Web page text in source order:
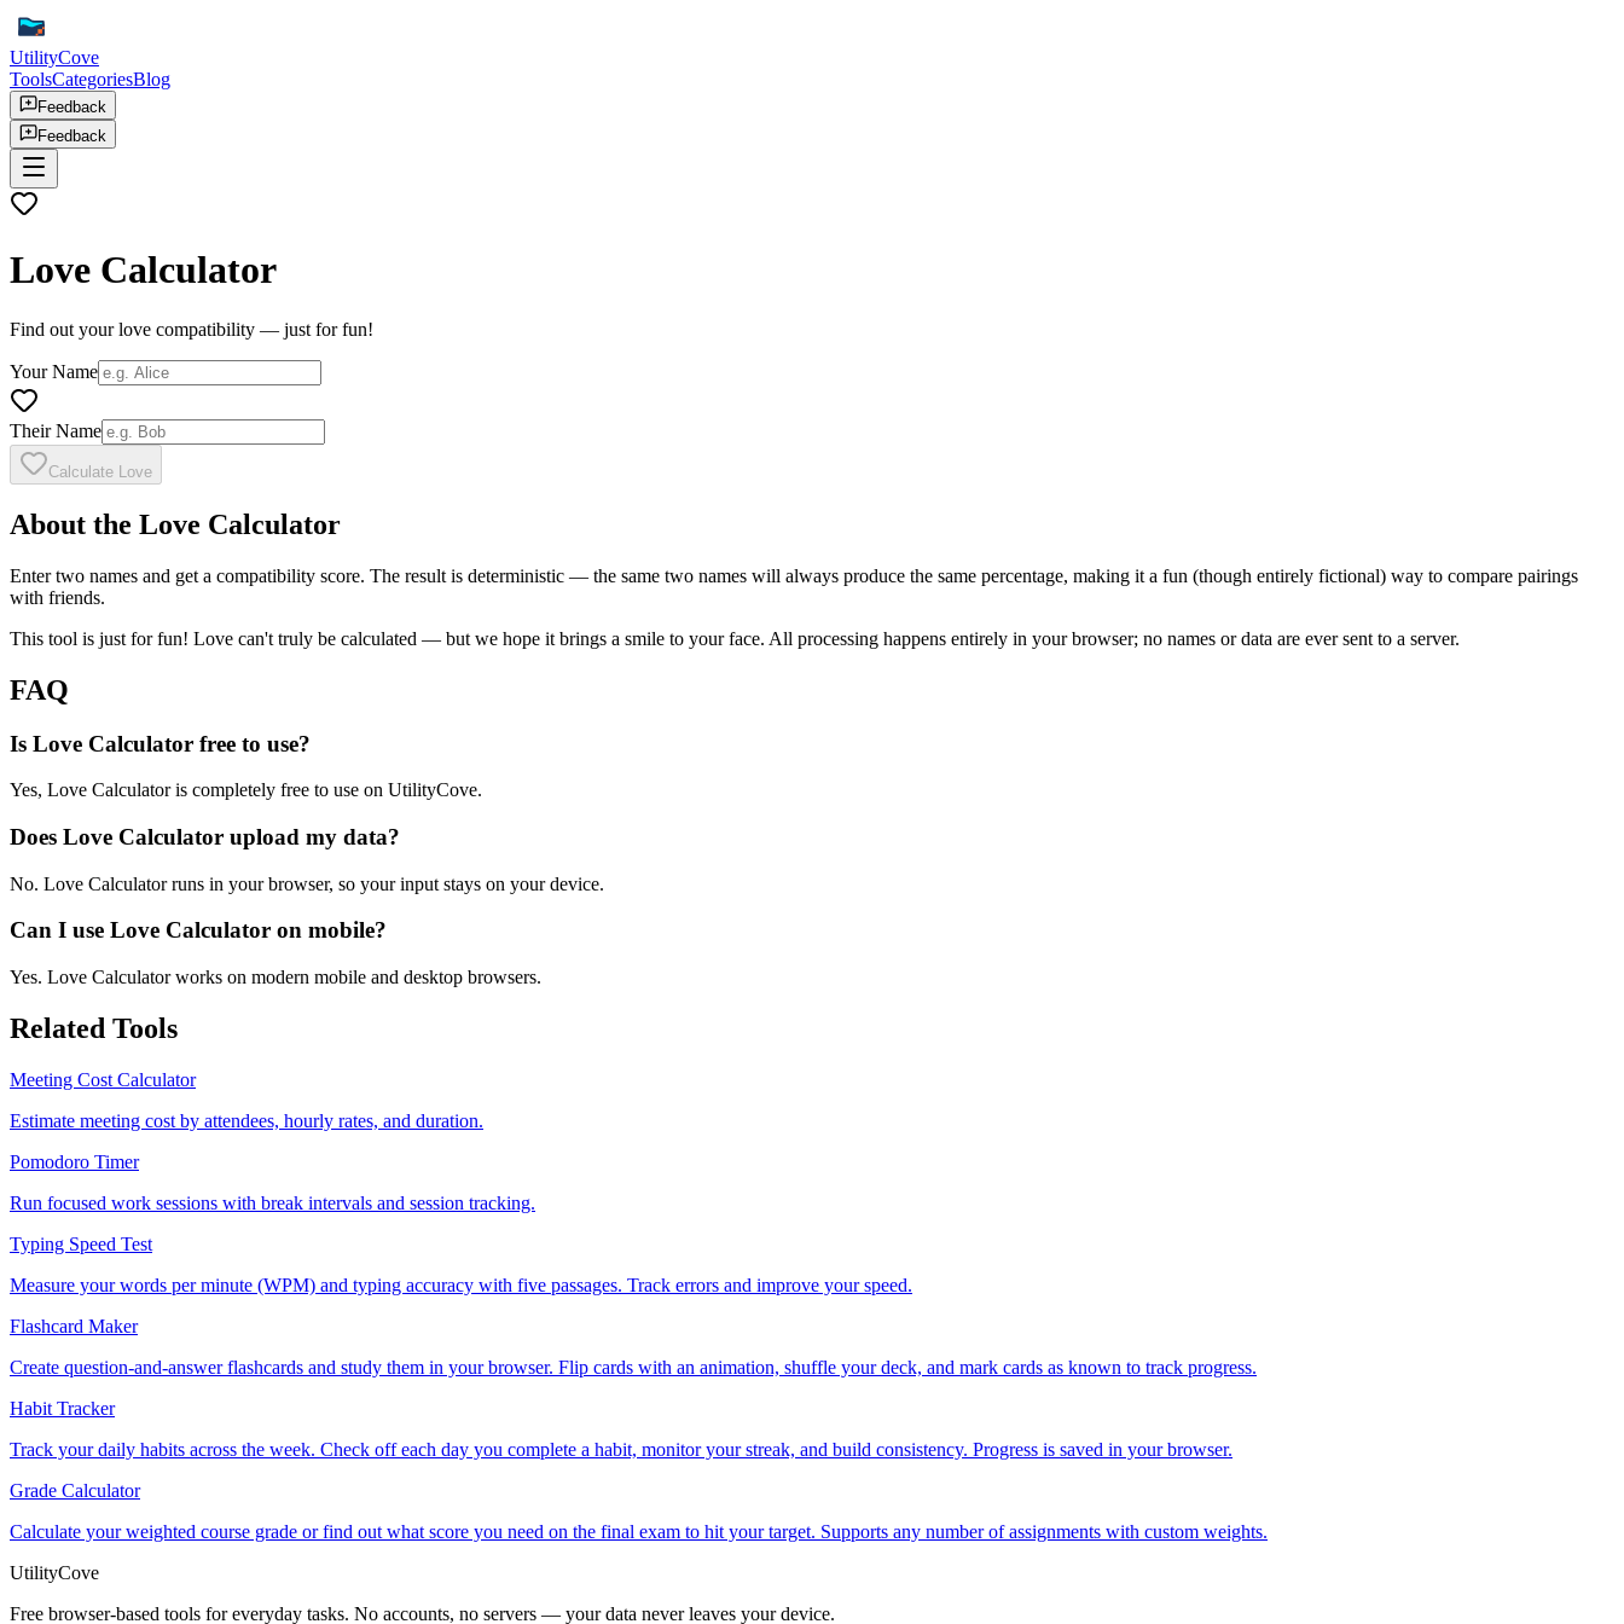
UtilityCove
ToolsCategoriesBlog
Feedback
Feedback
Love Calculator
Find out your love compatibility — just for fun!
Your Name
Their Name
Calculate Love
About the Love Calculator
Enter two names and get a compatibility score. The result is deterministic — the same two names will always produce the same percentage, making it a fun (though entirely fictional) way to compare pairings
with friends.
This tool is just for fun! Love can't truly be calculated — but we hope it brings a smile to your face. All processing happens entirely in your browser; no names or data are ever sent to a server.
FAQ
Is Love Calculator free to use?
Yes, Love Calculator is completely free to use on UtilityCove.
Does Love Calculator upload my data?
No. Love Calculator runs in your browser, so your input stays on your device.
Can I use Love Calculator on mobile?
Yes. Love Calculator works on modern mobile and desktop browsers.
Related Tools
Meeting Cost Calculator
Estimate meeting cost by attendees, hourly rates, and duration.
Pomodoro Timer
Run focused work sessions with break intervals and session tracking.
Typing Speed Test
Measure your words per minute (WPM) and typing accuracy with five passages. Track errors and improve your speed.
Flashcard Maker
Create question-and-answer flashcards and study them in your browser. Flip cards with an animation, shuffle your deck, and mark cards as known to track progress.
Habit Tracker
Track your daily habits across the week. Check off each day you complete a habit, monitor your streak, and build consistency. Progress is saved in your browser.
Grade Calculator
Calculate your weighted course grade or find out what score you need on the final exam to hit your target. Supports any number of assignments with custom weights.
UtilityCove
Free browser-based tools for everyday tasks. No accounts, no servers — your data never leaves your device.